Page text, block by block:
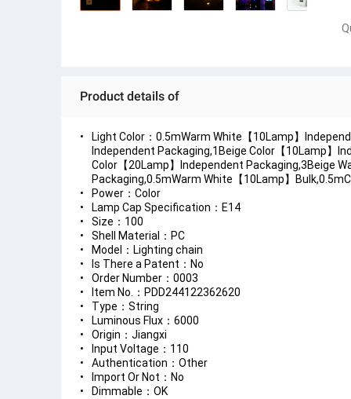
Product details of
Light Color：0.5mWarm White【10Lamp】
Independent Packaging,1Beige Color【10Lamp】
Color【20Lamp】Independent Packaging,3Beige
Packaging,0.5mWarm White【10Lamp】
Power：Color
Lamp Cap Specification：E14
Size：100
Shell Material：PC
Model：Lighting chain
Is There a Patent：No
Order Number：0003
Item No.：PDD244122362620
Type：String
Luminous Flux：6000
Origin：Jiangxi
Input Voltage：110
Authentication：Other
Import Or Not：No
Dimmable：OK